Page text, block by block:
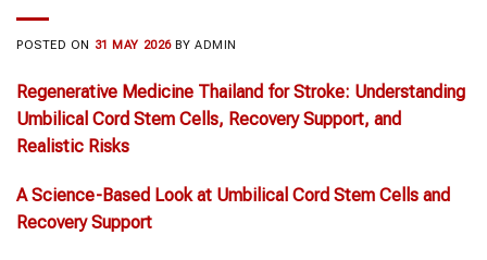
POSTED ON 31 MAY 2026 BYADMIN
Regenerative Medicine Thailand forStroke: Understanding
Umbilical Cord Stem Cells, Recovery Support, and
Realistic Risks
A Science-Based Look at Umbilical Cord Stem Cells and
Recovery Support